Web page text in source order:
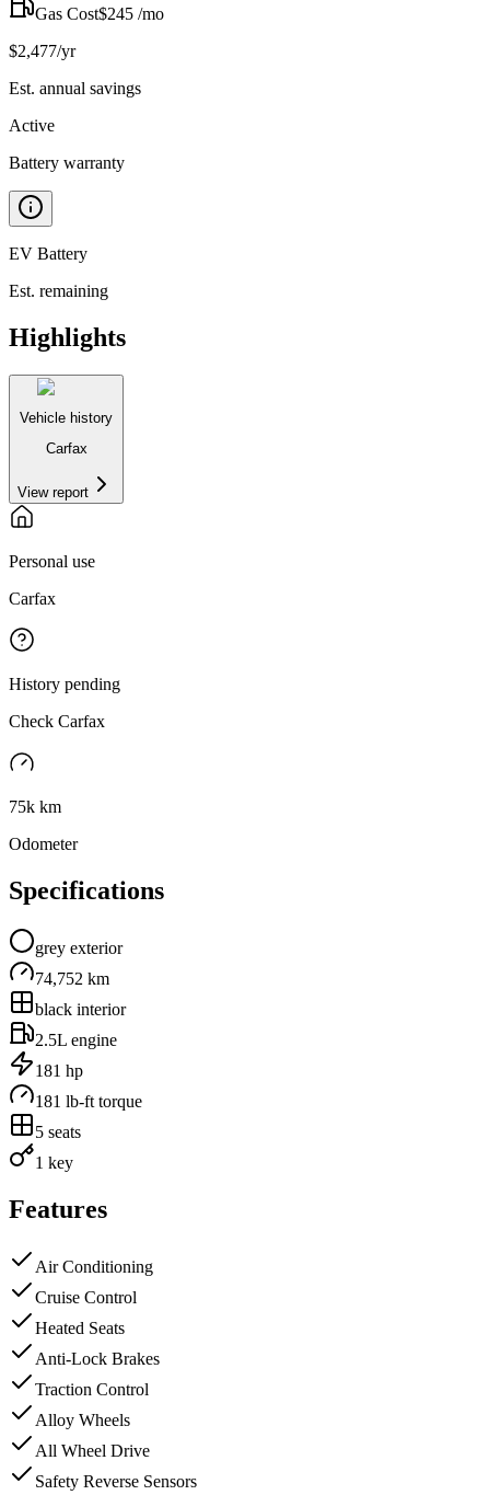
Gas Cost$245 /mo
$2,477/yr
Est. annual savings
Active
Battery warranty
EV Battery
Est. remaining
Highlights
Vehicle history
Carfax
View report
Personal use
Carfax
History pending
Check Carfax
75k km
Odometer
Specifications
grey exterior
74,752 km
black interior
2.5L engine
181 hp
181 lb-ft torque
5 seats
1 key
Features
Air Conditioning
Cruise Control
Heated Seats
Anti-Lock Brakes
Traction Control
Alloy Wheels
All Wheel Drive
Safety Reverse Sensors